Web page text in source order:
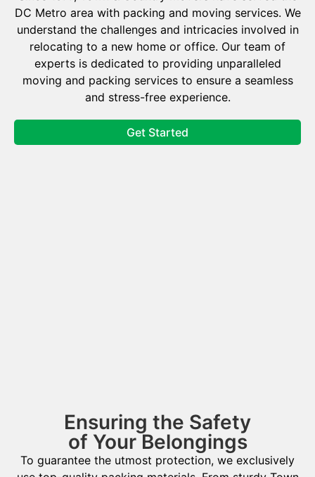
DC Metro area with packing and moving services. We
understand the challenges and intricacies involved in
relocating to a new home or office. Our team of
experts is dedicated to providing unparalleled
moving and packing services to ensure a seamless
and stress-free experience.
Get Started
Ensuring the Safety
of Your Belongings
To guarantee the utmost protection, we exclusively